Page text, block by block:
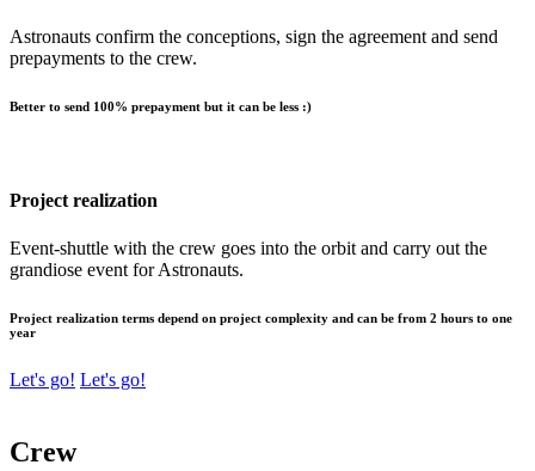
Astronauts confirm the conceptions, sign the agreement and send
prepayments to the crew.
Better to send 100% prepayment but it can be less :)
Project realization
Event-shuttle with the crew goes into the orbit and carry out the
grandiose event for Astronauts.
Project realization terms depend on project complexity and can be from 2 hours to one
year
Let's go! Let's go!
Crew